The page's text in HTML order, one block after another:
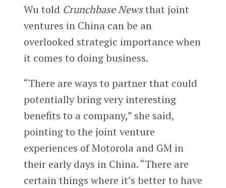
Wu told Crunchbase Newsthat joint
ventures in China can be an
overlooked strategic importance when
it comes to doing business.
“There are ways to partner that could
potentially bring very interesting
benefits to a company,” she said,
pointing to the joint venture
experiences of Motorola and GM in
their early days in China. “There are
certain things where it’s better to have